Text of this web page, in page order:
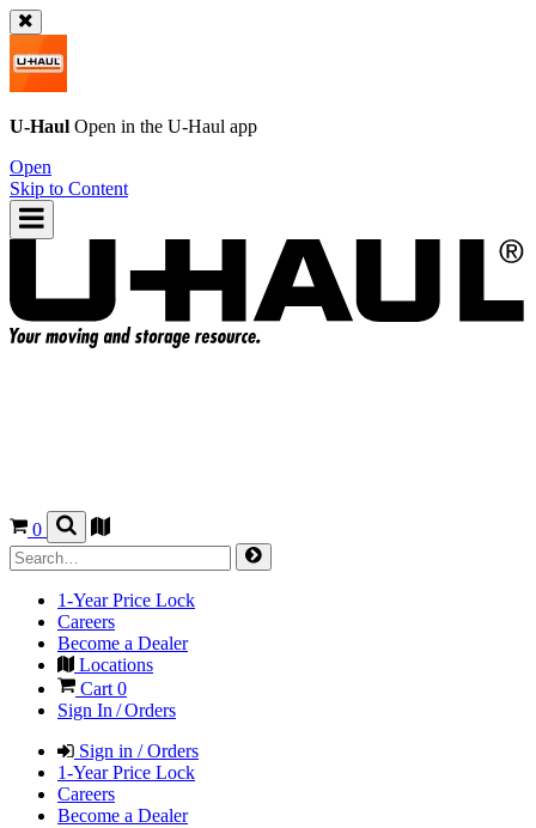
U-Haul Open in the U-Haul app
Open
Skip to Content
0
1-Year Price Lock
Careers
Become a Dealer
Locations
Cart 0
Sign In / Orders
Sign in / Orders
1-Year Price Lock
Careers
Become a Dealer